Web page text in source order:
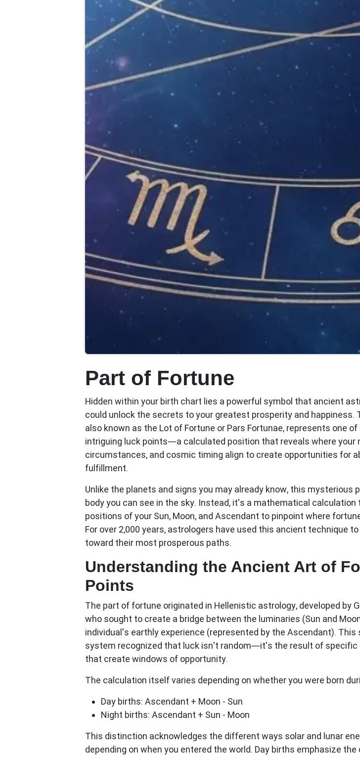
Part of Fortune
Hidden within your birth chart lies a powerful symbol that ancient
could unlock the secrets to your greatest prosperity and happiness.
also known as the Lot of Fortune or Pars Fortunae, represents one
intriguing luck points—a calculated position that reveals where your
circumstances, and cosmic timing align to create opportunities for
fulfillment.
Unlike the planets and signs you may already know, this mysterious
body you can see in the sky. Instead, it's a mathematical
positions of your Sun, Moon, and Ascendant to pinpoint where
For over 2,000 years, astrologers have used this ancient technique
toward their most prosperous paths.
Understanding the Ancient Art of
Points
The part of fortune originated in Hellenistic astrology, developed by
who sought to create a bridge between the luminaries (Sun and
individual's earthly experience (represented by the Ascendant).
system recognized that luck isn't random—it's the result of specific
that create windows of opportunity.
The calculation itself varies depending on whether you were born
Day births: Ascendant + Moon - Sun
Night births: Ascendant + Sun - Moon
This distinction acknowledges the different ways solar and lunar
depending on when you entered the world. Day births emphasize